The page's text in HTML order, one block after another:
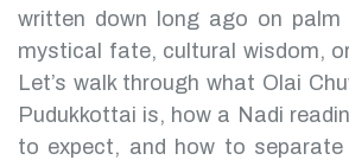
written down long ago on
mystical fate, cultural wisdom,
Let’s walk through what Olai
Pudukkottai is, how a Nadi
to expect, and how to